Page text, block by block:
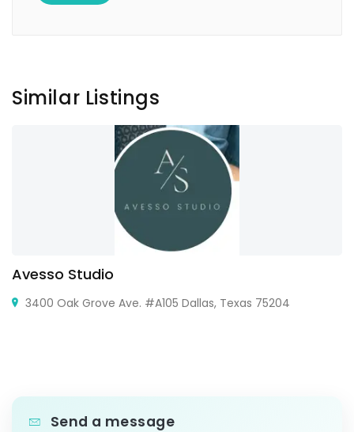
Similar Listings
Avesso Studio
3400 Oak Grove Ave. #A105 Dallas, Texas 75204
Send a message